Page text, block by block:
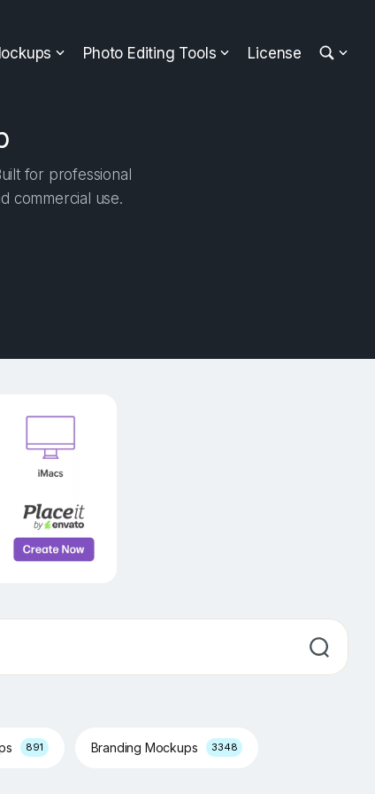
Photo Editing Tools License
for professional
commercial use.
891 Branding Mockups 3348